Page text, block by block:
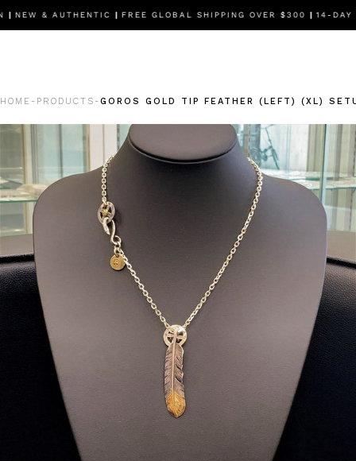
& AUTHENTIC |FREE GLOBAL SHIPPING OVER $300|14-DAY
HOME - PRODUCTS - GOROS GOLD TIP FEATHER (LEFT) (XL)